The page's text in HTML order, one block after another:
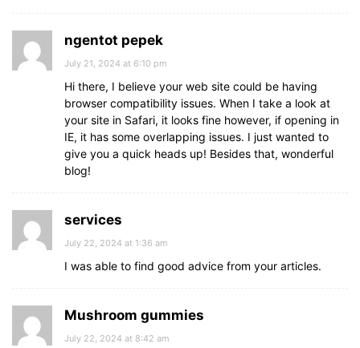
ngentot pepek
July 21, 2024 at 6:10 pm
Hi there, I believe your web site could be having
browser compatibility issues. When I take a look at
your site in Safari, it looks fine however, if opening in
IE, it has some overlapping issues. I just wanted to
give you a quick heads up! Besides that, wonderful
blog!
services
July 22, 2024 at 1:36 am
I was able to find good advice from your articles.
Mushroom gummies
July 22, 2024 at 8:42 am